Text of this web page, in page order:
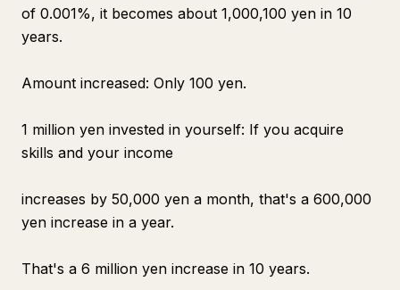
of 0.001%, it becomes about 1,000,100 yen in 10
years.
Amount increased: Only 100 yen.
1 million yen invested in yourself: If you acquire
skills and your income
increases by 50,000 yen a month, that's a 600,000
yen increase in a year.
That's a 6 million yen increase in 10 years.